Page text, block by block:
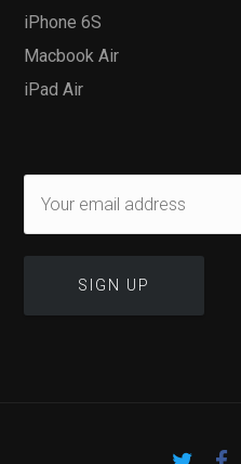
iPhone 6S
Macbook Air
iPad Air